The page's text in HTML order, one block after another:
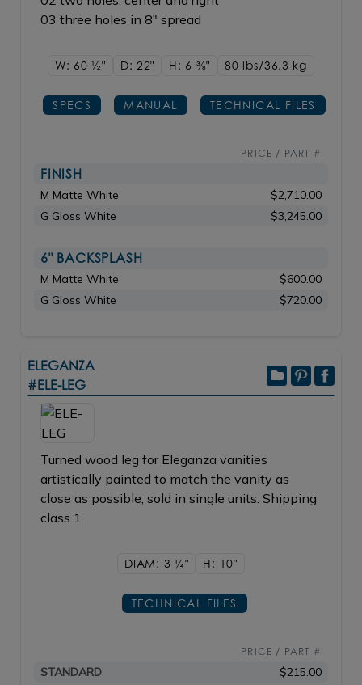
03 three holes in 8" spread
W: 60 1/2" D: 22" H: 6 3/8" 80 lbs/36.3 kg
SPECS MANUAL TECHNICAL FILES
PRICE / PART #
FINISH
M Matte White
$2,710.00
G Gloss White
$3,245.00
6" BACKSPLASH
M Matte White
$600.00
G Gloss White
$720.00
ELEGANZA
#ELE-LEG
Turned wood leg for Eleganza vanities
artistically painted to match the vanity as
close as possible; sold in single units. Shipping
class 1.
DIAM: 3 1/4" H: 10"
TECHNICAL FILES
PRICE / PART #
STANDARD
$215.00